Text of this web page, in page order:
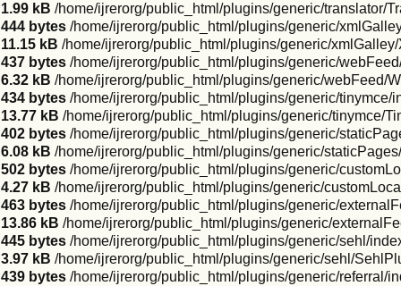
1.99 kB /home/ijrerorg/public_html/plugins/generic/translator/
444 bytes /home/ijrerorg/public_html/plugins/generic/
11.15 kB /home/ijrerorg/public_html/plugins/generic/
437 bytes /home/ijrerorg/public_html/plugins/generic/
6.32 kB /home/ijrerorg/public_html/plugins/generic/webFeed/
434 bytes /home/ijrerorg/public_html/plugins/generic/tinymce/
13.77 kB /home/ijrerorg/public_html/plugins/generic/tinymce/
402 bytes /home/ijrerorg/public_html/plugins/generic/
6.08 kB /home/ijrerorg/public_html/plugins/generic/
502 bytes /home/ijrerorg/public_html/plugins/generic/
4.27 kB /home/ijrerorg/public_html/plugins/generic/
463 bytes /home/ijrerorg/public_html/plugins/generic/
13.86 kB /home/ijrerorg/public_html/plugins/generic/
445 bytes /home/ijrerorg/public_html/plugins/generic/sehl/
3.97 kB /home/ijrerorg/public_html/plugins/generic/sehl/
439 bytes /home/ijrerorg/public_html/plugins/generic/referral/